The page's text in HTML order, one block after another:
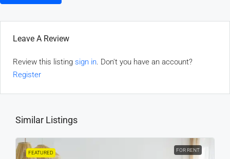
Leave A Review
Review this listing sign in. Don't you have an account?
Register
Similar Listings
FEATURED FOR RENT